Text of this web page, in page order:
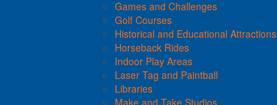
Games and Challenges
Golf Courses
Historical and Educational Attractions
Horseback Rides
Indoor Play Areas
Laser Tag and Paintball
Libraries
Make and Take Studios